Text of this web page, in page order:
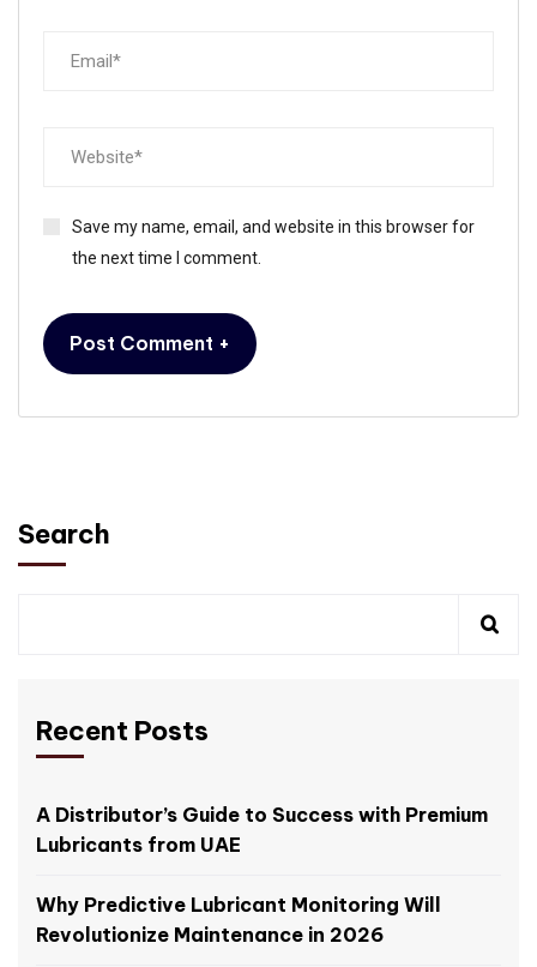
Save my name, email, and website in this browser for
the next time I comment.
Search
Recent Posts
A Distributor’s Guide to Success with Premium
Lubricants from UAE
Why Predictive Lubricant Monitoring Will
Revolutionize Maintenance in 2026